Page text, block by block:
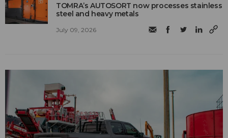
TOMRA’s AUTOSORT now processes stainless
steel and heavy metals
July 09, 2026